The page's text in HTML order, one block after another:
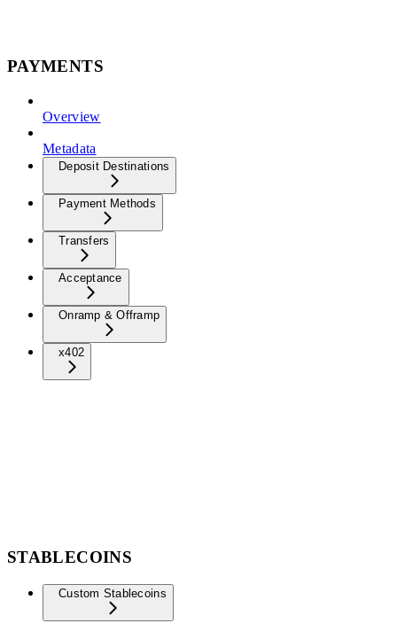
PAYMENTS
Overview
Metadata
Deposit Destinations
Payment Methods
Transfers
Acceptance
Onramp & Offramp
x402
STABLECOINS
Custom Stablecoins